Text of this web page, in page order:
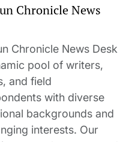
Chronicle News
Chronicle News Desk
pool of writers,
and field
with diverse
backgrounds and
interests. Our